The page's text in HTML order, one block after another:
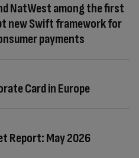
NatWest among the first
new Swift framework for
payments
Card in Europe
Report: May 2026